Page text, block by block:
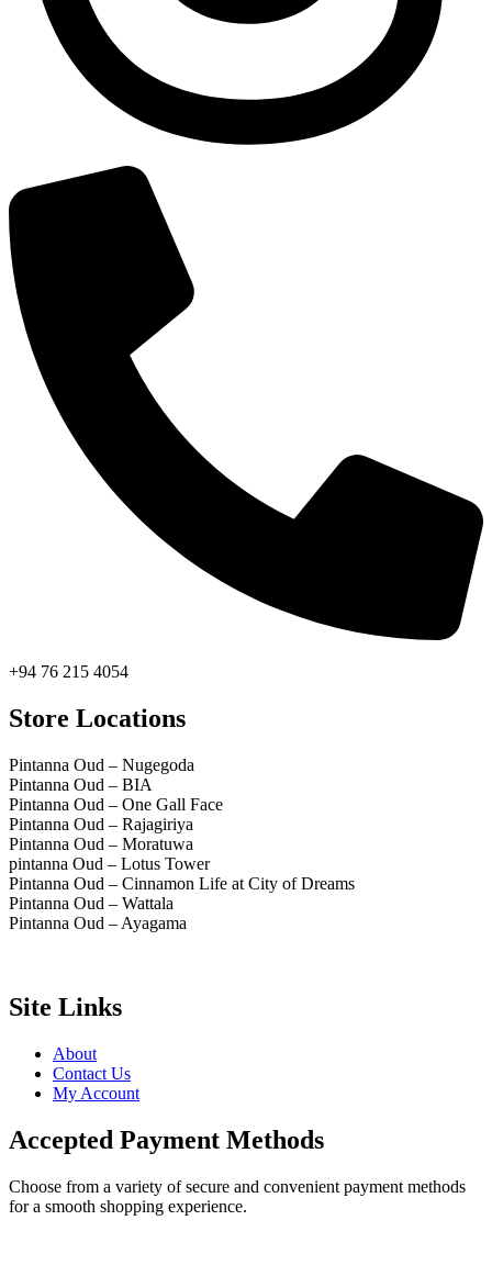
+94 76 215 4054
Store Locations
Pintanna Oud – Nugegoda
Pintanna Oud – BIA
Pintanna Oud – One Gall Face
Pintanna Oud – Rajagiriya
Pintanna Oud – Moratuwa
pintanna Oud – Lotus Tower
Pintanna Oud – Cinnamon Life at City of Dreams
Pintanna Oud – Wattala
Pintanna Oud – Ayagama
Site Links
About
Contact Us
My Account
Accepted Payment Methods
Choose from a variety of secure and convenient payment methods
for a smooth shopping experience.